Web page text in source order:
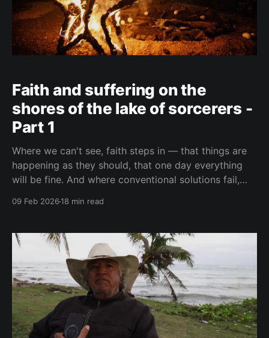
Faith and suffering on the
shores of the lake of sorcerers -
Part 1
Where we can't see, faith steps in — that things are
happening as they should, that one day everything
will be fine. And where conventional solutions fail,
09 Feb 202618 min read